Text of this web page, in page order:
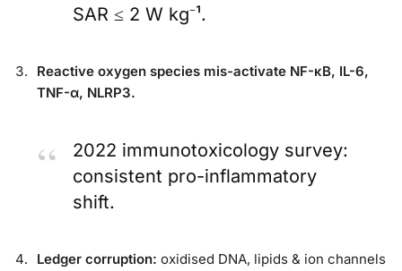
SAR ≤ 2 W kg⁻¹.
Reactive oxygen species mis-activate NF-κB, IL-6,
TNF-α, NLRP3.
2022 immunotoxicology survey:
consistent pro-inflammatory
shift.
Ledger corruption: oxidised DNA, lipids & ion channels